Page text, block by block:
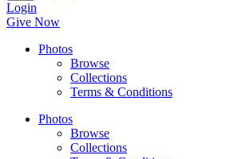
Login
Give Now
Photos
Browse
Collections
Terms & Conditions
Photos
Browse
Collections